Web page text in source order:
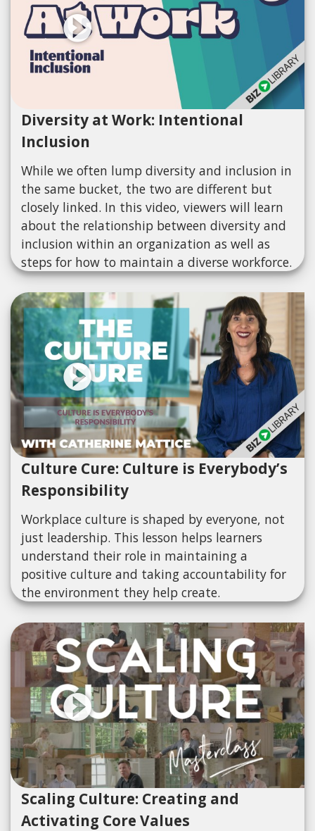
Diversity at Work: Intentional
Inclusion
While we often lump diversity and inclusion in
the same bucket, the two are different but
closely linked. In this video, viewers will learn
about the relationship between diversity and
inclusion within an organization as well as
steps for how to maintain a diverse workforce.
Culture Cure: Culture is Everybody’s
Responsibility
Workplace culture is shaped by everyone, not
just leadership. This lesson helps learners
understand their role in maintaining a
positive culture and taking accountability for
the environment they help create.
Scaling Culture: Creating and
Activating Core Values